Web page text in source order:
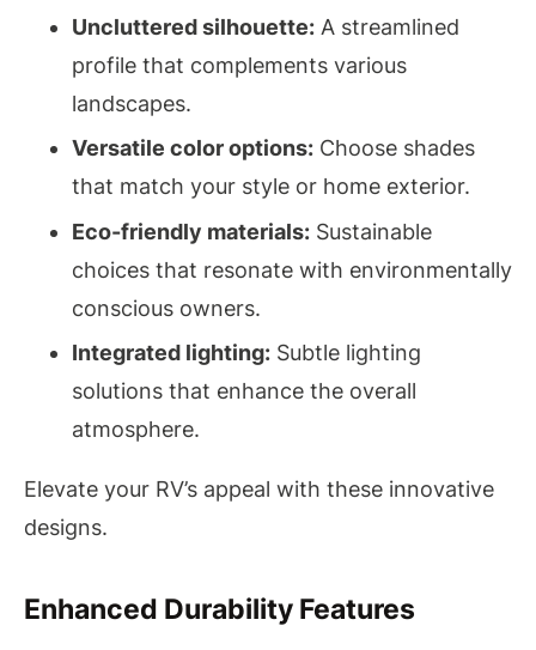
Uncluttered silhouette: A streamlined
profile that complements various
landscapes.
Versatile color options: Choose shades
that match your style or home exterior.
Eco-friendly materials: Sustainable
choices that resonate with environmentally
conscious owners.
Integrated lighting: Subtle lighting
solutions that enhance the overall
atmosphere.
Elevate your RV’s appeal with these innovative
designs.
Enhanced Durability Features